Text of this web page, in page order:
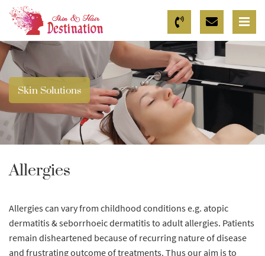
Skin Solutions
Allergies
Allergies can vary from childhood conditions e.g. atopic
dermatitis & seborrhoeic dermatitis to adult allergies. Patients
remain disheartened because of recurring nature of disease
and frustrating outcome of treatments. Thus our aim is to